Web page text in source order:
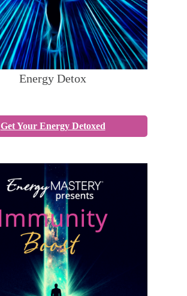
Energy Detox
Get Your Energy Detoxed